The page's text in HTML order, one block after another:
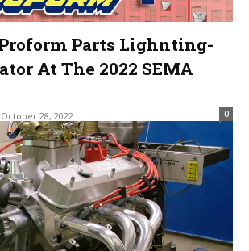
Parts Lighnting-
At The 2022 SEMA
October 28, 2022 0